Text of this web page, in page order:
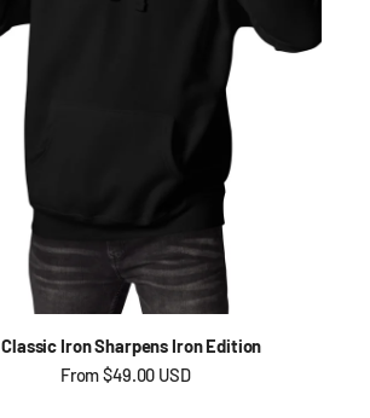
Classic Iron Sharpens Iron Edition
Regular price
From$49.00 USD